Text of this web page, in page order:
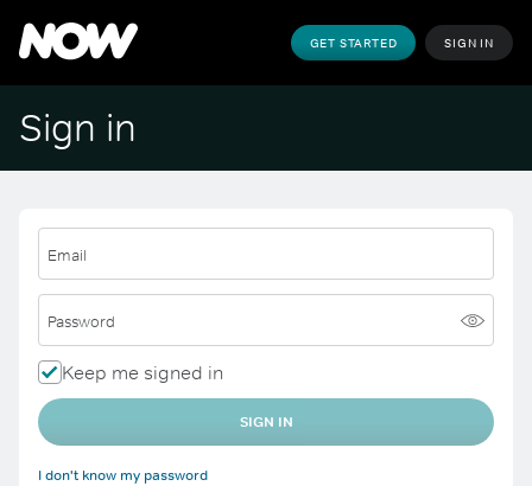
GET STARTED SIGN IN
Sign in
Email
Password
Keep me signed in
SIGN IN
I don't know my password